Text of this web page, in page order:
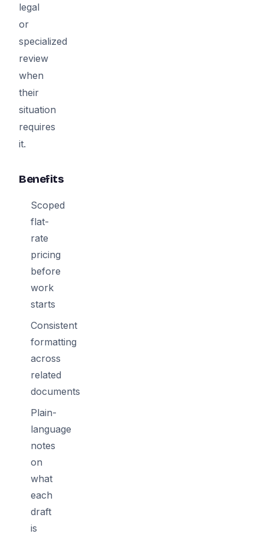
legal
or
specialized
review
when
their
situation
requires
it.
Benefits
Scoped
flat-
rate
pricing
before
work
starts
Consistent
formatting
across
related
documents
Plain-
language
notes
on
what
each
draft
is